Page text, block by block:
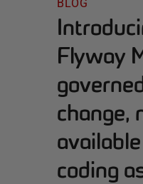
BLOG
Flyway
change,
coding